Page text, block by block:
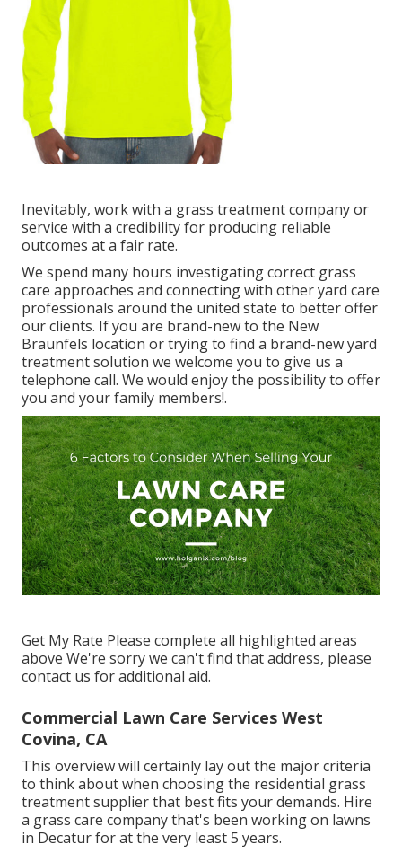
Inevitably, work with a grass treatment company or
service with a credibility for producing reliable
outcomes at a fair rate.
We spend many hours investigating correct grass
care approaches and connecting with other yard care
professionals around the united state to better offer
our clients. If you are brand-new to the New
Braunfels location or trying to find a brand-new yard
treatment solution we welcome you to give us a
telephone call. We would enjoy the possibility to offer
you and your family members!.
Get My Rate Please complete all highlighted areas
above We're sorry we can't find that address, please
contact us for additional aid.
Commercial Lawn Care Services West
Covina, CA
This overview will certainly lay out the major criteria
to think about when choosing the residential grass
treatment supplier that best fits your demands. Hire
a grass care company that's been working on lawns
in Decatur for at the very least 5 years.